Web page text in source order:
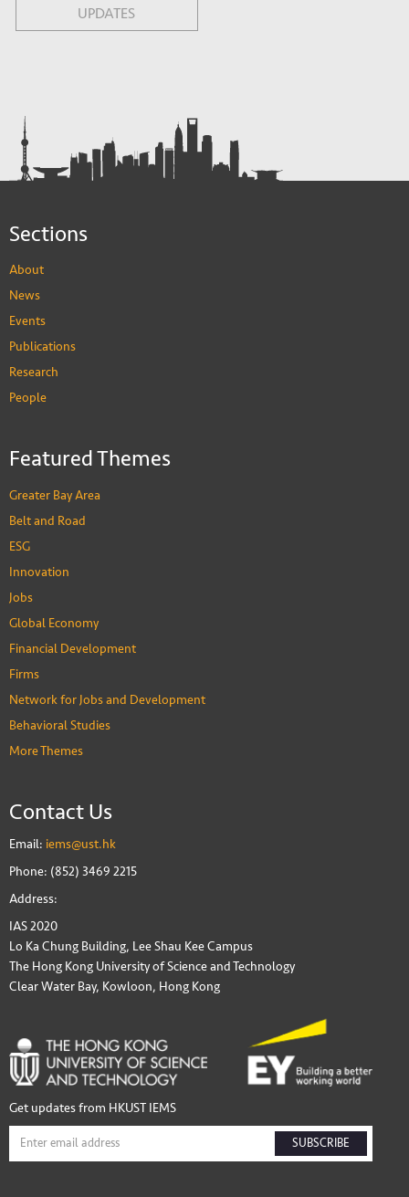
UPDATES
Sections
About
News
Events
Publications
Research
People
Featured Themes
Greater Bay Area
Belt and Road
ESG
Innovation
Jobs
Global Economy
Financial Development
Firms
Network for Jobs and Development
Behavioral Studies
More Themes
Contact Us
Email: iems@ust.hk
Phone: (852) 3469 2215
Address:
IAS 2020
Lo Ka Chung Building, Lee Shau Kee Campus
The Hong Kong University of Science and Technology
Clear Water Bay, Kowloon, Hong Kong
Get updates from HKUST IEMS
SUBSCRIBE